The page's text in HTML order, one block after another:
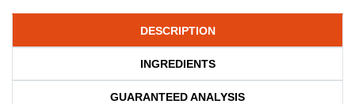
DESCRIPTION
INGREDIENTS
GUARANTEED ANALYSIS